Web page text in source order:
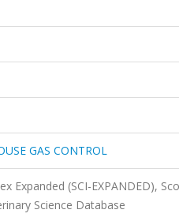
GAS CONTROL
Expanded (SCI-EXPANDED),
Science Database